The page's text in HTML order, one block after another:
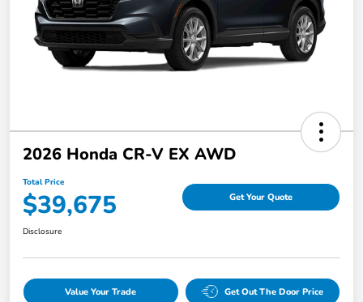
2026 Honda CR-V EX AWD
Total Price
$39,675 Get Your Quote
Disclosure
Value Your Trade Get Out The Door Price